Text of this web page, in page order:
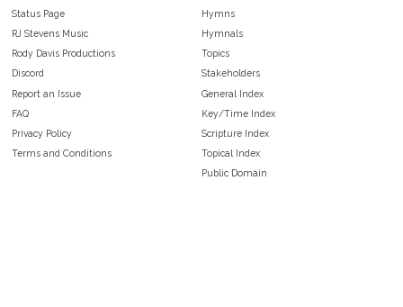
Status Page
RJ Stevens Music
Rody Davis Productions
Discord
Report an Issue
FAQ
Privacy Policy
Terms and Conditions
Hymns
Hymnals
Topics
Stakeholders
General Index
Key/Time Index
Scripture Index
Topical Index
Public Domain